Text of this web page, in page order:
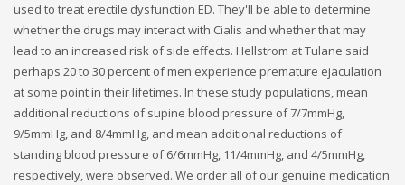
used to treat erectile dysfunction ED. They'll be able to determine
whether the drugs may interact with Cialis and whether that may
lead to an increased risk of side effects. Hellstrom at Tulane said
perhaps 20 to 30 percent of men experience premature ejaculation
at some point in their lifetimes. In these study populations, mean
additional reductions of supine blood pressure of 7/7mmHg,
9/5mmHg, and 8/4mmHg, and mean additional reductions of
standing blood pressure of 6/6mmHg, 11/4mmHg, and 4/5mmHg,
respectively, were observed. We order all of our genuine medication